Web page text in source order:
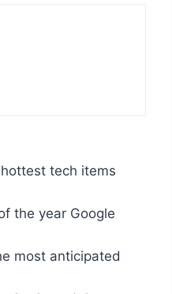
tech items
the year Google
most anticipated